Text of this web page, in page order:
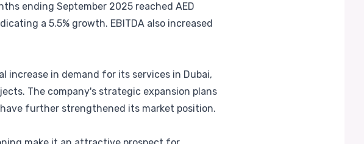
ending September 2025 reached AED
a 5.5% growth. EBITDA also increased
in demand for its services in Dubai,
The company's strategic expansion plans
further strengthened its market position.